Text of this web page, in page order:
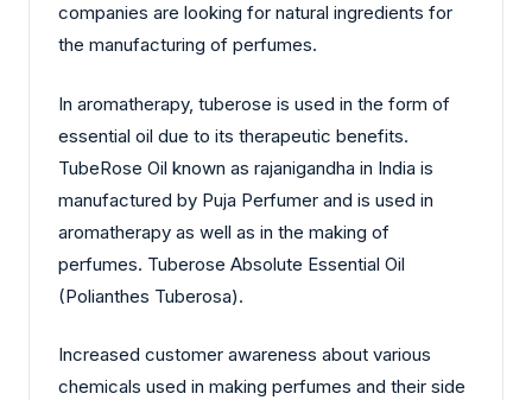
companies are looking for natural ingredients for
the manufacturing of perfumes.
In aromatherapy, tuberose is used in the form of
essential oil due to its therapeutic benefits.
TubeRose Oil known as rajanigandha in India is
manufactured by Puja Perfumer and is used in
aromatherapy as well as in the making of
perfumes. Tuberose Absolute Essential Oil
(Polianthes Tuberosa).
Increased customer awareness about various
chemicals used in making perfumes and their side